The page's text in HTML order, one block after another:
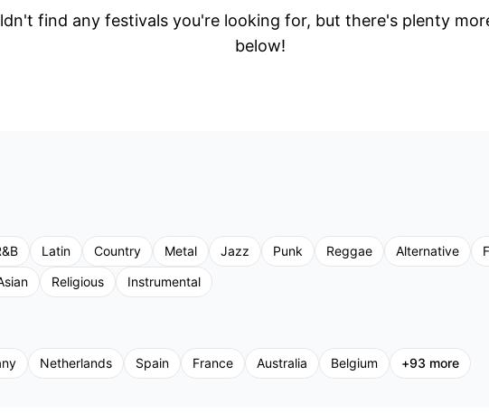
find any festivals you're looking for, but there's plenty
below!
Latin Country Metal Jazz Punk Reggae Alternative
Religious Instrumental
Netherlands Spain France Australia Belgium +93 more